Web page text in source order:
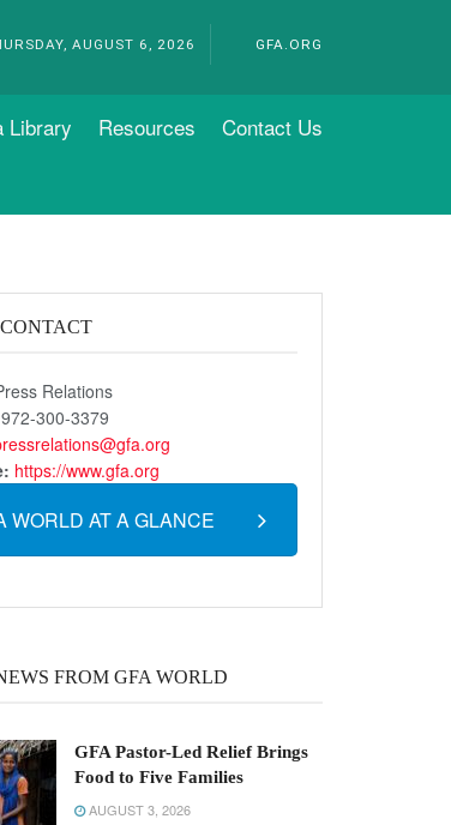
AUGUST 6, 2026 GFA.ORG
Library Resources Contact Us
CONTACT
Relations
972-300-3379
https://www.gfa.org
WORLD AT A GLANCE
FROM GFA WORLD
GFA Pastor-Led Relief Brings
Food to Five Families
AUGUST 3, 2026